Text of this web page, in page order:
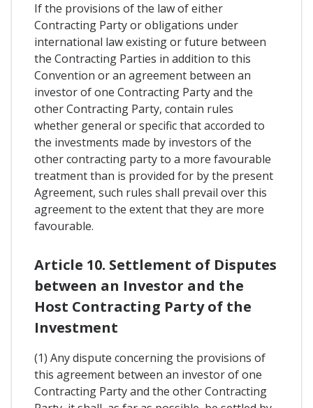
If the provisions of the law of either
Contracting Party or obligations under
international law existing or future between
the Contracting Parties in addition to this
Convention or an agreement between an
investor of one Contracting Party and the
other Contracting Party, contain rules
whether general or specific that accorded to
the investments made by investors of the
other contracting party to a more favourable
treatment than is provided for by the present
Agreement, such rules shall prevail over this
agreement to the extent that they are more
favourable.
Article 10. Settlement of Disputes
between an Investor and the
Host Contracting Party of the
Investment
(1) Any dispute concerning the provisions of
this agreement between an investor of one
Contracting Party and the other Contracting